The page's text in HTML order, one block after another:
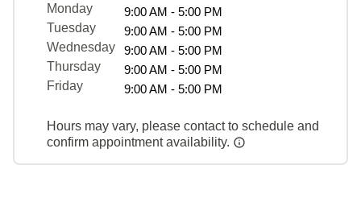
Monday
9:00 AM - 5:00 PM
Tuesday
9:00 AM - 5:00 PM
Wednesday
9:00 AM - 5:00 PM
Thursday
9:00 AM - 5:00 PM
Friday
9:00 AM - 5:00 PM
Hours may vary, please contact to schedule and
confirm appointment availability.